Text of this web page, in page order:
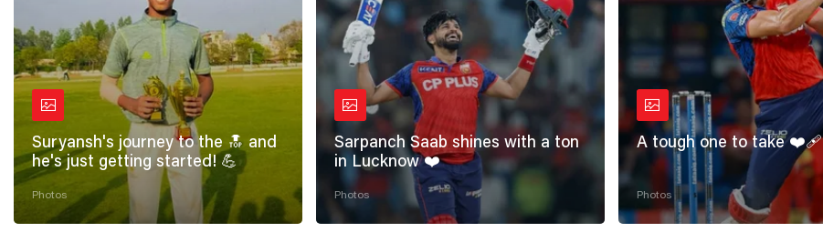
Suryansh's journey to the 🔝 and
he's just getting started! 💪
Photos
Sarpanch Saab shines with a ton
in Lucknow ❤️
Photos
A tough one to take ❤️‍🩹
Photos